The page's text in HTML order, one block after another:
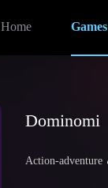
Home Games
Dominomi
Action-adventure